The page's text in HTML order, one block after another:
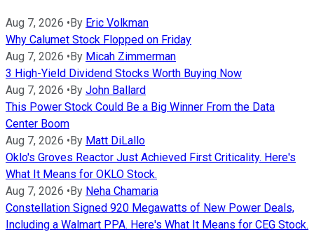
Aug 7, 2026 •By Eric Volkman
Why Calumet Stock Flopped on Friday
Aug 7, 2026 •By Micah Zimmerman
3 High-Yield Dividend Stocks Worth Buying Now
Aug 7, 2026 •By John Ballard
This Power Stock Could Be a Big Winner From the Data
Center Boom
Aug 7, 2026 •By Matt DiLallo
Oklo's Groves Reactor Just Achieved First Criticality. Here's
What It Means for OKLO Stock.
Aug 7, 2026 •By Neha Chamaria
Constellation Signed 920 Megawatts of New Power Deals,
Including a Walmart PPA. Here's What It Means for CEG Stock.